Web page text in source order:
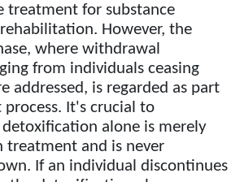
treatment for substance
However, the
where withdrawal
from individuals ceasing
addressed, is regarded as part
It's crucial to
alone is merely
and is never
If an individual discontinues